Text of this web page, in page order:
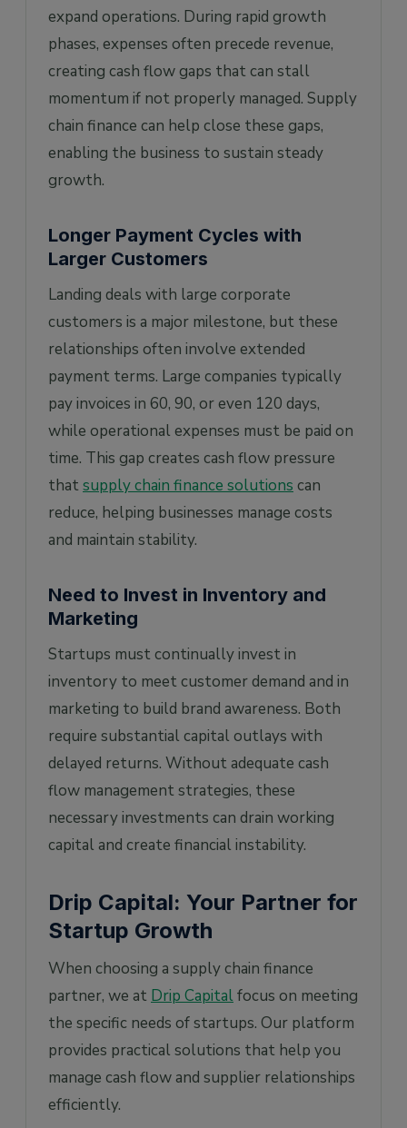
expand operations. During rapid growth
phases, expenses often precede revenue,
creating cash flow gaps that can stall
momentum if not properly managed. Supply
chain finance can help close these gaps,
enabling the business to sustain steady
growth.
Longer Payment Cycles with
Larger Customers
Landing deals with large corporate
customers is a major milestone, but these
relationships often involve extended
payment terms. Large companies typically
pay invoices in 60, 90, or even 120 days,
while operational expenses must be paid on
time. This gap creates cash flow pressure
that supply chain finance solutions can
reduce, helping businesses manage costs
and maintain stability.
Need to Invest in Inventory and
Marketing
Startups must continually invest in
inventory to meet customer demand and in
marketing to build brand awareness. Both
require substantial capital outlays with
delayed returns. Without adequate cash
flow management strategies, these
necessary investments can drain working
capital and create financial instability.
Drip Capital: Your Partner for
Startup Growth
When choosing a supply chain finance
partner, we at Drip Capitalfocus on meeting
the specific needs of startups. Our platform
provides practical solutions that help you
manage cash flow and supplier relationships
efficiently.